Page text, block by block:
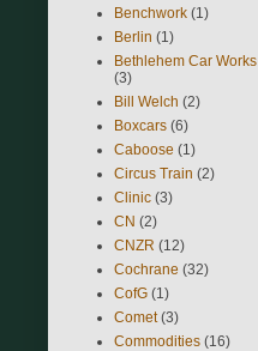
Benchwork (1)
Berlin (1)
Bethlehem Car Works
(3)
Bill Welch (2)
Boxcars (6)
Caboose (1)
Circus Train (2)
Clinic (3)
CN (2)
CNZR (12)
Cochrane (32)
CofG (1)
Comet (3)
Commodities (16)